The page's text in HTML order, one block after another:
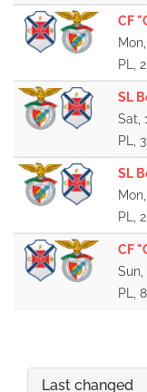
CF
PL,
SL
Sat,
PL,
SL
PL,
CF
Sun,
PL,
Last changed